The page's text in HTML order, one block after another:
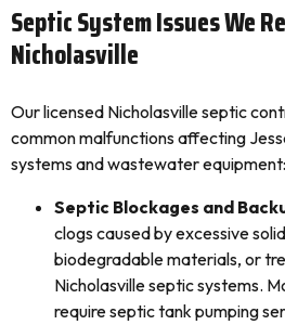
Septic System Issues We
Nicholasville
Our licensed Nicholasville septic
common malfunctions affecting
systems and wastewater equipment:
Septic Blockages and
clogs caused by excessive
biodegradable materials, or
Nicholasville septic systems.
require septic tank pumping